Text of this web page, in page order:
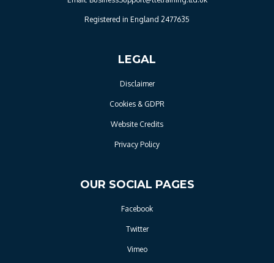
Registered in England 2477635
LEGAL
Disclaimer
Cookies & GDPR
Website Credits
Privacy Policy
OUR SOCIAL PAGES
Facebook
Twitter
Vimeo